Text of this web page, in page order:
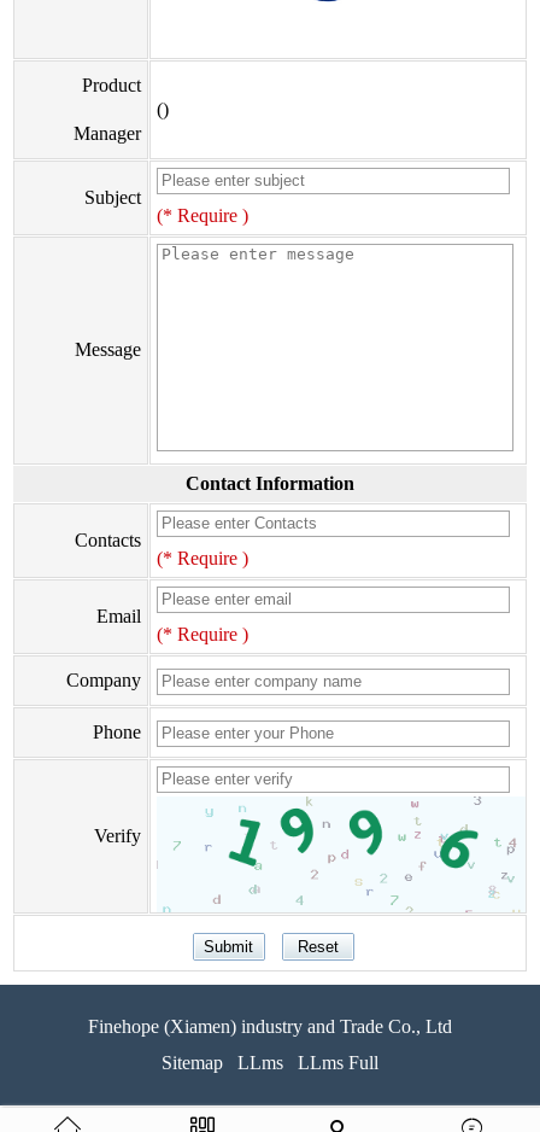
Product
Manager
()
Subject
(* Require )
Message
Contact Information
Contacts
(* Require )
Email
(* Require )
Company
Phone
Verify
Finehope (Xiamen) industry and Trade Co., Ltd
Sitemap
LLms LLms Full